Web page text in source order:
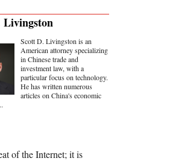
Livingston
Scott D. Livingston is an
American attorney specializing
in Chinese trade and
investment law, with a
particular focus on technology.
He has written numerous
articles on China's economic
of the Internet; it is